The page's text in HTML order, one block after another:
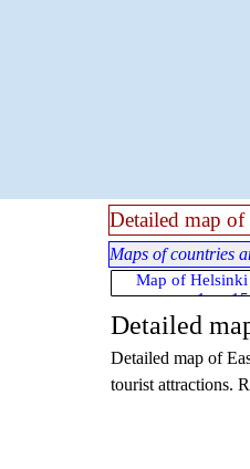
Detailed map
Maps of countries
Skip menu
Map of
Detailed
Detailed map of
tourist attractions.